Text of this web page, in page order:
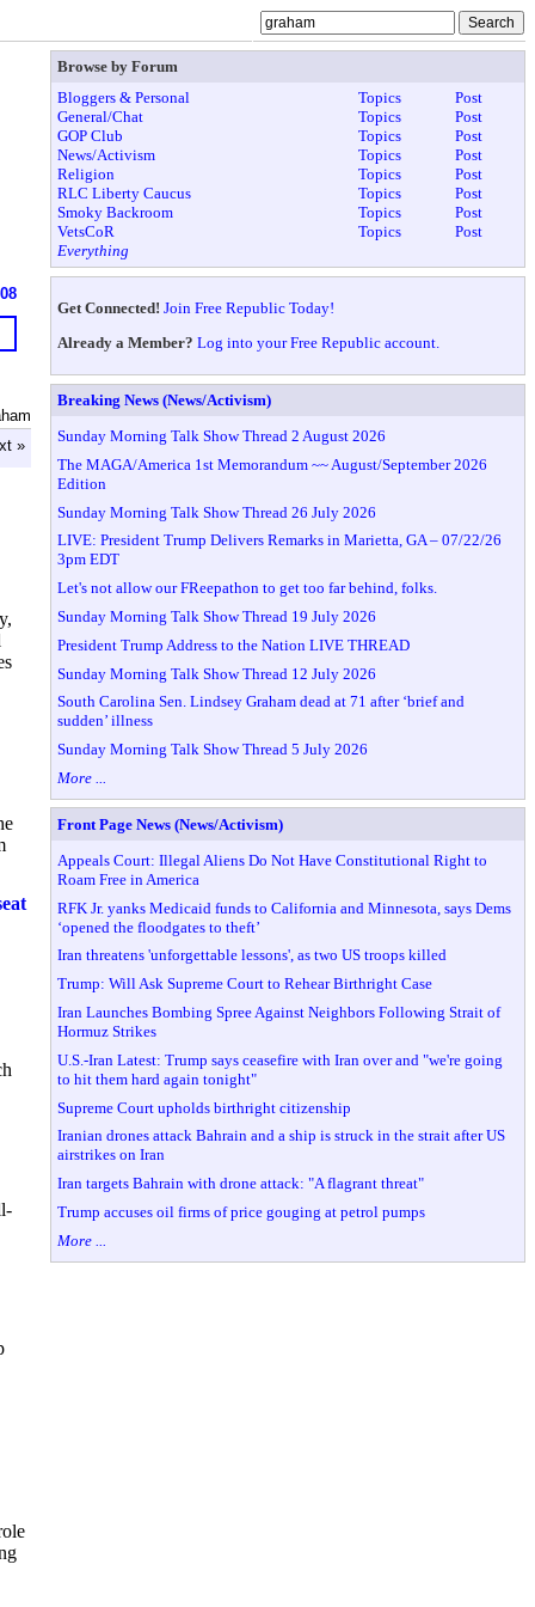
»
Browse by Forum
Bloggers & Personal
Topics
Post
General/Chat
Topics
Post
GOP Club
Topics
Post
News/Activism
Topics
Post
Religion
Topics
Post
RLC Liberty Caucus
Topics
Post
Smoky Backroom
Topics
Post
VetsCoR
Topics
Post
Everything
Get Connected! Join Free Republic Today!
Already a Member? Log into your Free Republic account.
Breaking News (News/Activism)
Sunday Morning Talk Show Thread 2 August 2026
The MAGA/America 1st Memorandum ~~ August/September 2026
Edition
Sunday Morning Talk Show Thread 26 July 2026
LIVE: President Trump Delivers Remarks in Marietta, GA – 07/22/26
3pm EDT
Let's not allow our FReepathon to get too far behind, folks.
Sunday Morning Talk Show Thread 19 July 2026
President Trump Address to the Nation LIVE THREAD
Sunday Morning Talk Show Thread 12 July 2026
South Carolina Sen. Lindsey Graham dead at 71 after ‘brief and
sudden’ illness
Sunday Morning Talk Show Thread 5 July 2026
More ...
Front Page News (News/Activism)
Appeals Court: Illegal Aliens Do Not Have Constitutional Right to
Roam Free in America
RFK Jr. yanks Medicaid funds to California and Minnesota, says Dems
‘opened the floodgates to theft’
Iran threatens 'unforgettable lessons', as two US troops killed
Trump: Will Ask Supreme Court to Rehear Birthright Case
Iran Launches Bombing Spree Against Neighbors Following Strait of
Hormuz Strikes
U.S.-Iran Latest: Trump says ceasefire with Iran over and "we're going
to hit them hard again tonight"
Supreme Court upholds birthright citizenship
Iranian drones attack Bahrain and a ship is struck in the strait after US
airstrikes on Iran
Iran targets Bahrain with drone attack: "A flagrant threat"
Trump accuses oil firms of price gouging at petrol pumps
More ...